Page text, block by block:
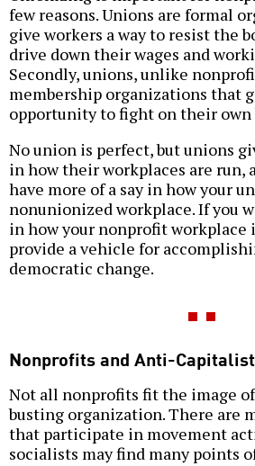
few reasons. Unions are formal
give workers a way to resist the
drive down their wages and
Secondly, unions, unlike
membership organizations that
opportunity to fight on their own
No union is perfect, but unions
in how their workplaces are run,
have more of a say in how your
nonunionized workplace. If you
in how your nonprofit workplace
provide a vehicle for
democratic change.
Nonprofits and Anti-
Not all nonprofits fit the image
busting organization. There are
that participate in movement
socialists may find many points